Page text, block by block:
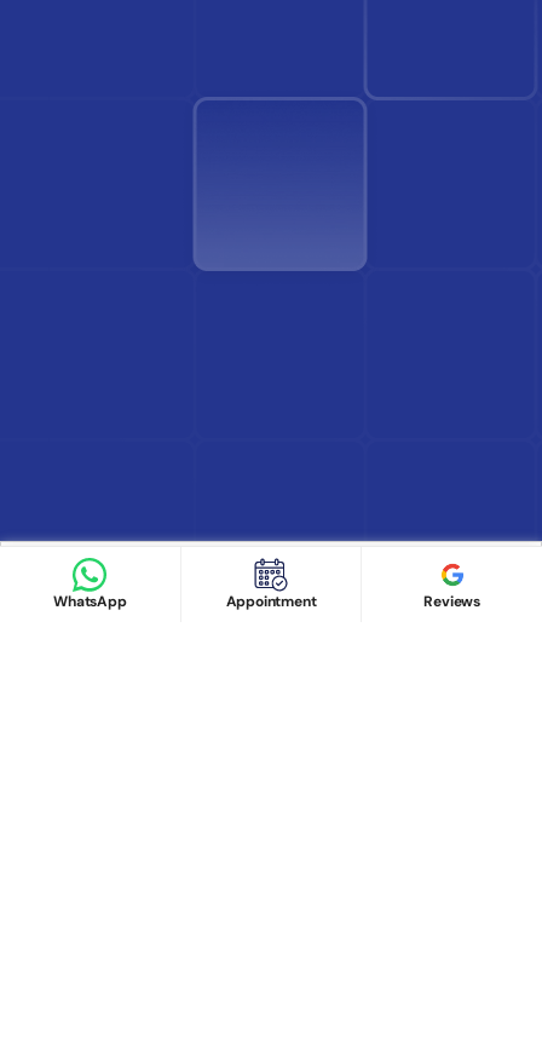
Book appointment
Google Reviews
Book Appointment
WhatsApp
Appointment Reviews